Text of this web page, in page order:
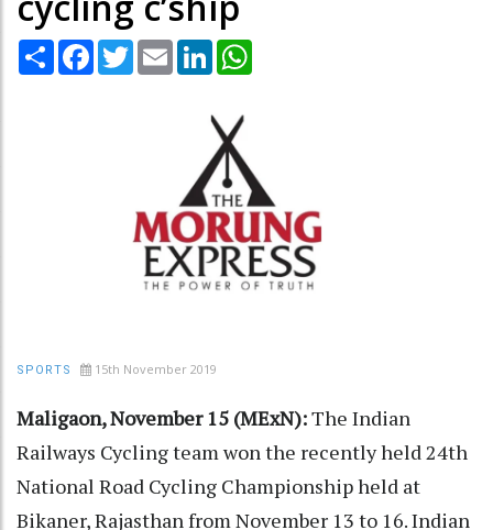
Share Facebook
TwitterEmail LinkedIn
SPORTS 15th November 2019
Maligaon, November 15 (MExN):The Indian
Railways Cycling team won the recently held 24th
National Road Cycling Championship held at
Bikaner, Rajasthan from November 13 to 16. Indian